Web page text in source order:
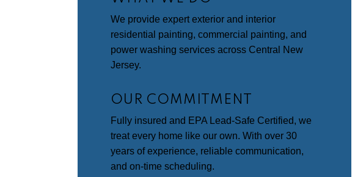
We provide expert exterior and interior
residential painting, commercial painting, and
power washing services across Central New
Jersey.
OUR COMMITMENT
Fully insured and EPA Lead-Safe Certified, we
treat every home like our own. With over 30
years of experience, reliable communication,
and on-time scheduling.